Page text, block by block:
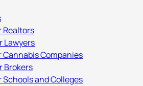
Realtors
Lawyers
Cannabis Companies
Brokers
Schools and Colleges